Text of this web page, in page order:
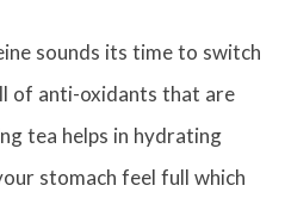
sounds its time to switch
of anti-oxidants that are
tea helps in hydrating
stomach feel full which